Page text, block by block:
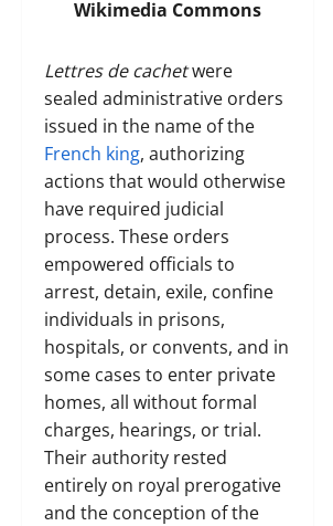
Wikimedia Commons
Lettres de cachetwere
sealed administrative orders
issued in the name of the
French king, authorizing
actions that would otherwise
have required judicial
process. These orders
empowered officials to
arrest, detain, exile, confine
individuals in prisons,
hospitals, or convents, and in
some cases to enter private
homes, all without formal
charges, hearings, or trial.
Their authority rested
entirely on royal prerogative
and the conception of the